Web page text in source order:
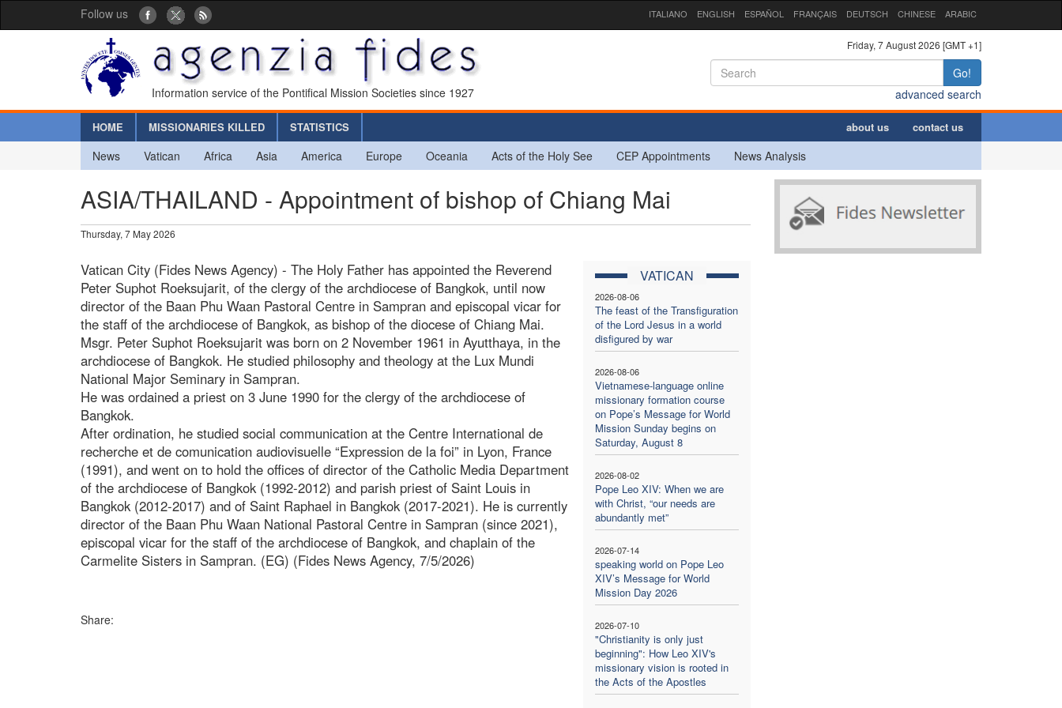
Follow us ITALIANO ENGLISH ESPAÑOL FRANÇAIS DEUTSCH CHINESE ARABIC
Information service of the Pontifical Mission Societies since 1927
Friday, 7 August 2026 [GMT +1]
Go!
advanced search
HOME MISSIONARIES KILLED STATISTICS about us contact us
News Vatican Africa Asia America Europe Oceania Acts of the Holy See CEP Appointments News Analysis
ASIA/THAILAND - Appointment of bishop of Chiang Mai
Thursday, 7 May 2026
VATICAN
2026-08-06
The feast of the Transfiguration
of the Lord Jesus in a world
disfigured by war
2026-08-06
Vietnamese-language online
missionary formation course
on Pope’s Message for World
Mission Sunday begins on
Saturday, August 8
2026-08-02
Pope Leo XIV: When we are
with Christ, “our needs are
abundantly met”
2026-07-14
speaking world on Pope Leo
XIV’s Message for World
Mission Day 2026
2026-07-10
"Christianity is only just
beginning": How Leo XIV's
missionary vision is rooted in
the Acts of the Apostles
Vatican City (Fides News Agency) - The Holy Father has appointed the Reverend
Peter Suphot Roeksujarit, of the clergy of the archdiocese of Bangkok, until now
director of the Baan Phu Waan Pastoral Centre in Sampran and episcopal vicar for
the staff of the archdiocese of Bangkok, as bishop of the diocese of Chiang Mai.
Msgr. Peter Suphot Roeksujarit was born on 2 November 1961 in Ayutthaya, in the
archdiocese of Bangkok. He studied philosophy and theology at the Lux Mundi
National Major Seminary in Sampran.
He was ordained a priest on 3 June 1990 for the clergy of the archdiocese of
Bangkok.
After ordination, he studied social communication at the Centre International de
recherche et de comunication audiovisuelle “Expression de la foi” in Lyon, France
(1991), and went on to hold the offices of director of the Catholic Media Department
of the archdiocese of Bangkok (1992-2012) and parish priest of Saint Louis in
Bangkok (2012-2017) and of Saint Raphael in Bangkok (2017-2021). He is currently
director of the Baan Phu Waan National Pastoral Centre in Sampran (since 2021),
episcopal vicar for the staff of the archdiocese of Bangkok, and chaplain of the
Carmelite Sisters in Sampran. (EG) (Fides News Agency, 7/5/2026)
Share: